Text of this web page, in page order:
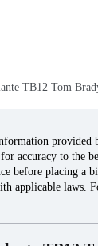
TB12 Tom
provided
accuracy to the
before placing a
applicable laws.